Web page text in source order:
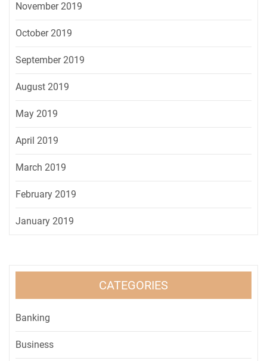
November 2019
October 2019
September 2019
August 2019
May 2019
April 2019
March 2019
February 2019
January 2019
CATEGORIES
Banking
Business